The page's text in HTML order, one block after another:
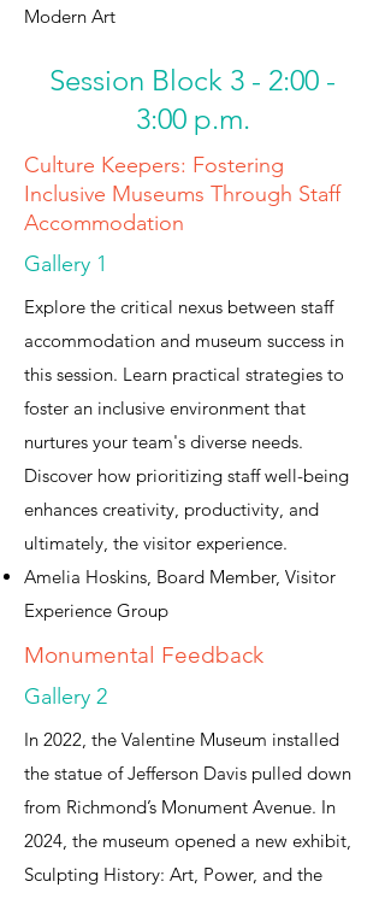
Modern Art
Session Block 3 - 2:00 -
3:00 p.m.
Culture Keepers: Fostering
Inclusive Museums Through Staff
Accommodation
Gallery 1
Explore the critical nexus between staff
accommodation and museum success in
this session. Learn practical strategies to
foster an inclusive environment that
nurtures your team's diverse needs.
Discover how prioritizing staff well-being
enhances creativity, productivity, and
ultimately, the visitor experience.
Amelia Hoskins, Board Member, Visitor
Experience Group
Monumental Feedback
Gallery 2
In 2022, the Valentine Museum installed
the statue of Jefferson Davis pulled down
from Richmond’s Monument Avenue. In
2024, the museum opened a new exhibit,
Sculpting History: Art, Power, and the